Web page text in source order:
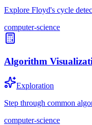
Explore Floyd's cycle
computer-science
Algorithm
Exploration
Step through common
computer-science